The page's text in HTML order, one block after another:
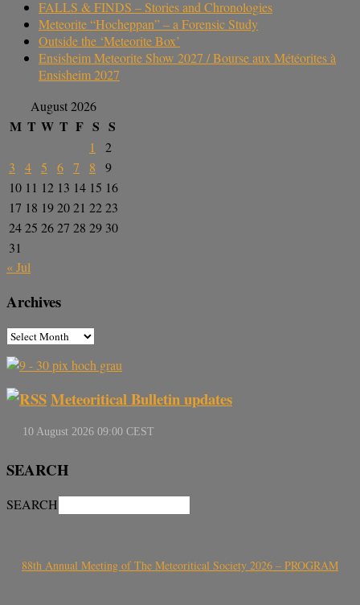
FALLS & FINDS – Stories and Chronologies
Meteorite “Hocheppan” – a Forensic Study
Outside the ‘Meteorite Box’
Ensisheim Meteorite Show 2027 / Bourse aux Météorites à
Ensisheim 2027
August 2026
M T W T F S S
1
2
3
4 5 6 7 8
9
10 11 12 13 14 15 16
17 18 192021 2223
2425 2627 28 29 30
31
« Jul
Archives
Meteoritical Bulletin updates
SEARCH
SEARCH
88th Annual Meeting of The Meteoritical Society 2026 – PROGRAM